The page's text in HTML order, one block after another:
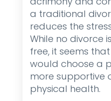
a traditional
reduces the
While no divorce
free, it seems
would choose a
more supportive
physical health.